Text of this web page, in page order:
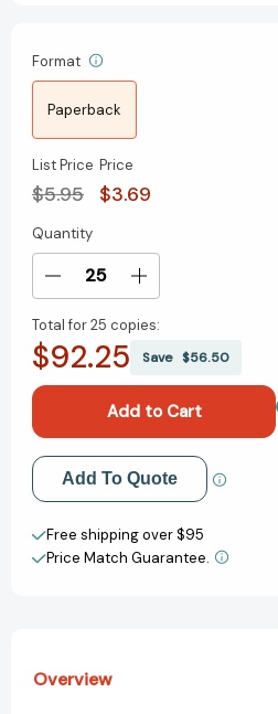
Format
Paperback
List Price
$5.95
Price
$3.69
Current
Stock:
Quantity
Decrease
of
The
House
Seven
Gables
[9780553212709]
Increase
of
The
the
Seven
Gables
[9780553212709]
Total for25 copies:
$92.25 Save $56.50
Add to My Wish List
Create New Wish List
View All Wish List
Add To Quote
Free shipping over $95
Price Match Guarantee.
Overview